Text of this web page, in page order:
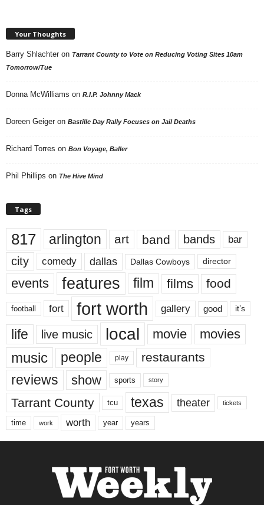
Your Thoughts
Barry Shlachter on Tarrant County to Vote on Reducing Voting Sites 10am
Tomorrow/Tue
Donna McWilliams on R.I.P. Johnny Mack
Doreen Geiger on Bastille Day Rally Focuses on Jail Deaths
Richard Torres on Bon Voyage, Baller
Phil Phillips on The Hive Mind
Tags
817 arlington art band bands bar
city comedy dallas Dallas Cowboys director
events features film films food
football fort fort worth gallery good it’s
life live music local movie movies
music people play restaurants
reviews show sports story
Tarrant County tcu texas theater tickets
time work worth year years